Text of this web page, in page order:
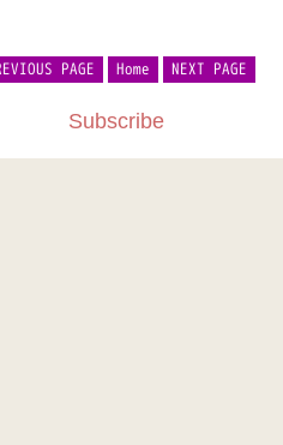
PAGE NEXT PAGE
Home
Subscribe